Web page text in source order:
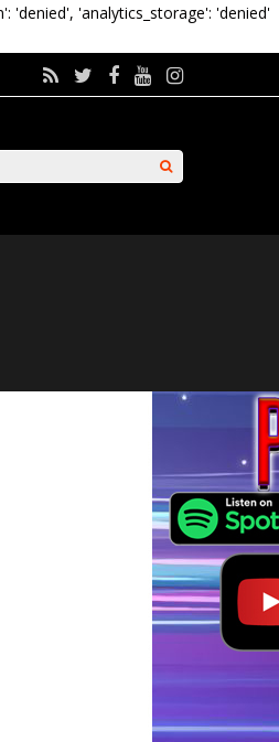
'denied', 'analytics_storage': 'denied'